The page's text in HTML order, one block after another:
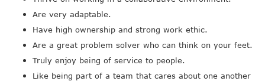
Are very adaptable.
Have high ownership and strong work ethic.
Are a great problem solver who can think on your feet.
Truly enjoy being of service to people.
Like being part of a team that cares about one another